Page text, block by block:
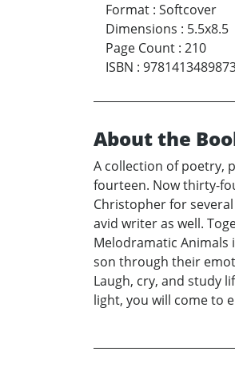
Format : Softcover
Dimensions : 5.5x8.5
Page Count : 210
ISBN :
About the
A collection of poetry,
fourteen. Now thirty-
Christopher for
avid writer as well.
Melodramatic Animals
son through their
Laugh, cry, and study
light, you will come to